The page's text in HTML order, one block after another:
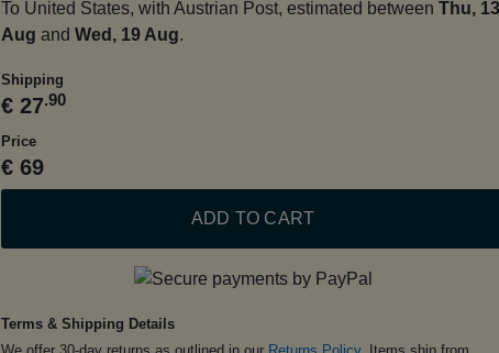
To United States, with Austrian Post, estimated between Thu, 13
Aug and Wed, 19 Aug.
Shipping
€ 27.90
Price
€ 69
ADD TO CART
Terms & Shipping Details